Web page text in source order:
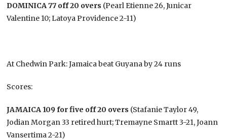
DOMINICA 77 off 20 overs (Pearl Etienne 26, Junicar
Valentine 10; Latoya Providence 2-11)
At Chedwin Park: Jamaica beat Guyana by 24 runs
Scores:
JAMAICA 109 for five off 20 overs (Stafanie Taylor 49,
Jodian Morgan 33 retired hurt; Tremayne Smartt 3-21, Joann
Vansertima 2-21)